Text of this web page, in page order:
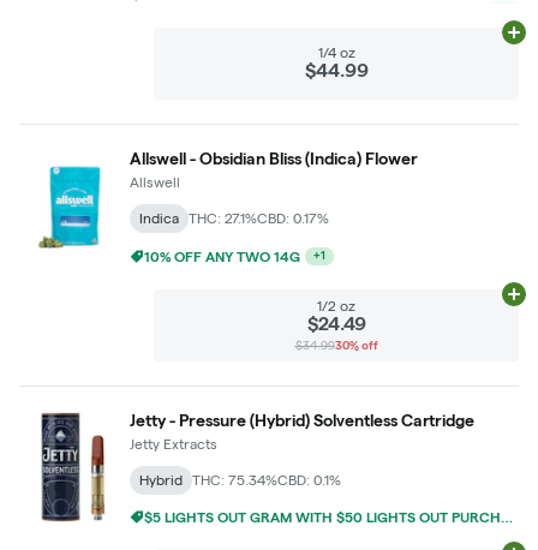
1/4 oz
$44.99
Allswell - Obsidian Bliss (Indica) Flower
Allswell
Indica THC: 27.1%CBD: 0.17%
10% OFF ANY TWO 14G +1
1/2 oz
$24.49
$34.9930% off
Jetty - Pressure (Hybrid) Solventless Cartridge
Jetty Extracts
Hybrid THC: 75.34%CBD: 0.1%
$5 LIGHTS OUT GRAM WITH $50 LIGHTS OUT PURCHASE